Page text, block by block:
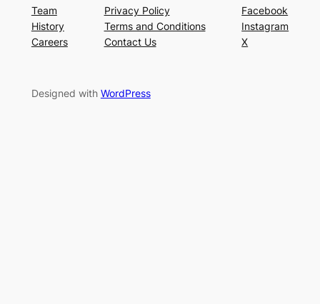
Team
History
Careers
Privacy Policy
Terms and Conditions
Contact Us
Facebook
Instagram
X
Designed with WordPress